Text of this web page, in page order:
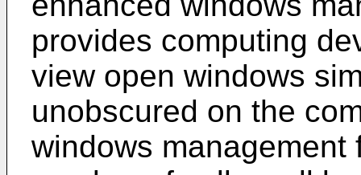
provides computing
view open windows
unobscured on the
windows